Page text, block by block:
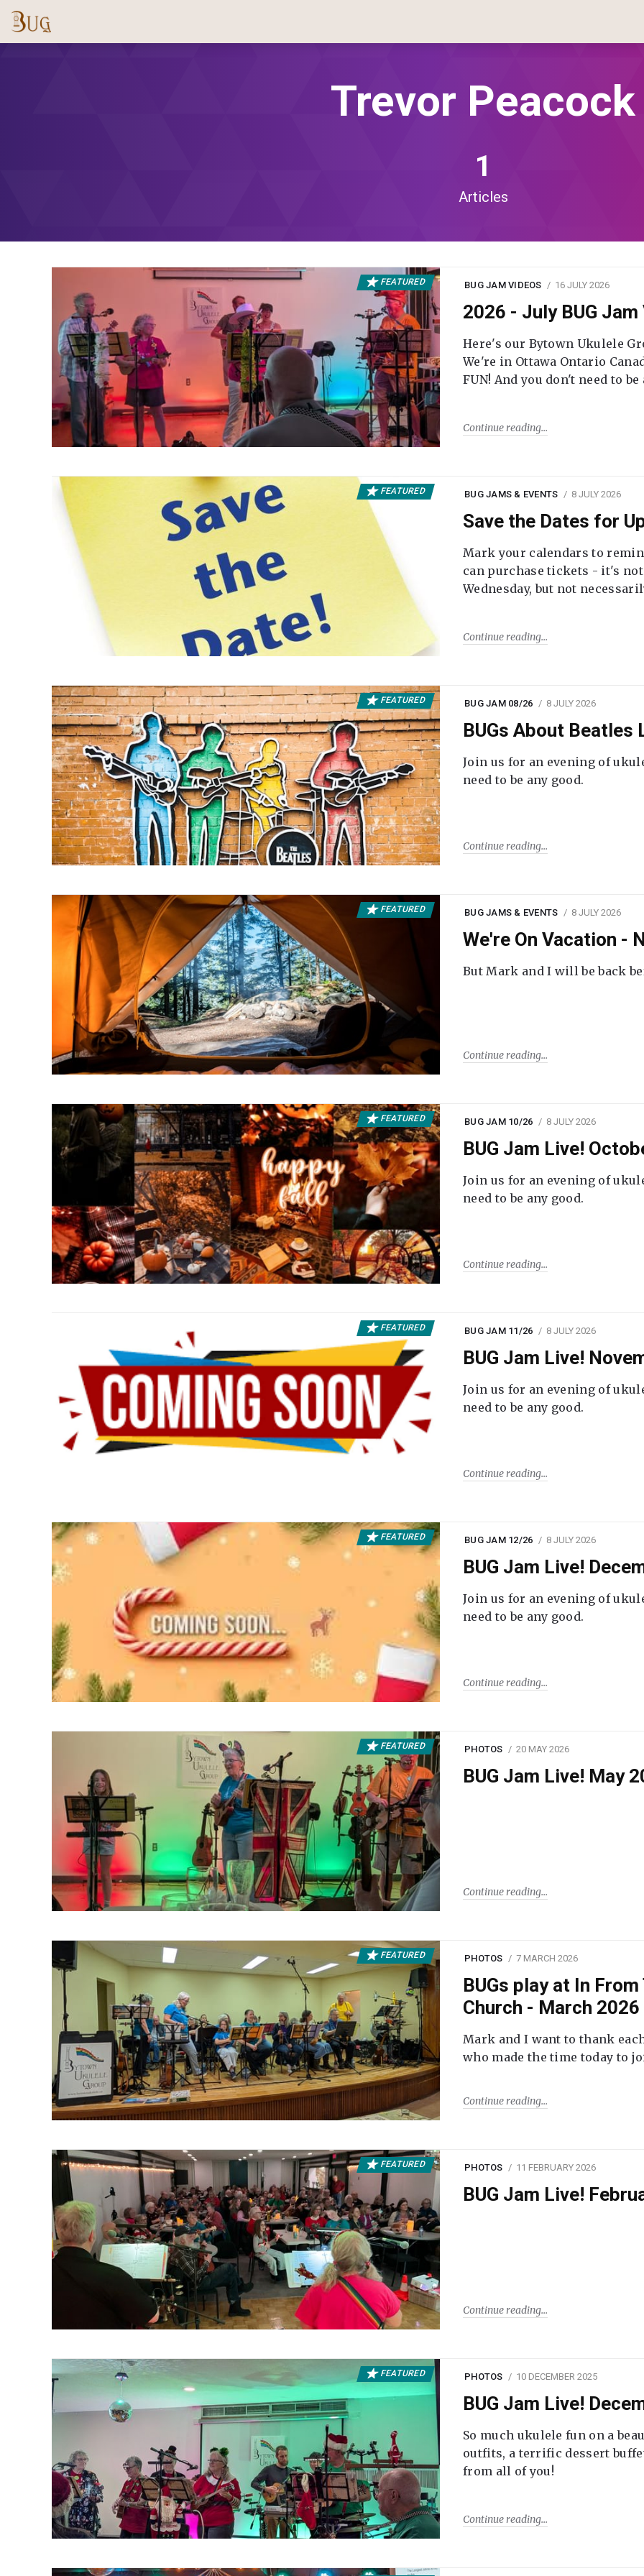
Trevor Peacock
1
Articles
FEATURED BUG JAM VIDEOS 16 JULY 2026
2026 - July BUG Jam
Here's our Bytown Ukulele
We're in Ottawa Ontario
FUN! And you don't need to be
Continue reading
FEATURED BUG JAMS & EVENTS 8 JULY 2026
Save the Dates for
Mark your calendars to
can purchase tickets - it's not
Wednesday, but not
Continue reading
FEATURED BUG JAM 08/26 8 JULY 2026
BUGs About Beatles
Join us for an evening of
need to be any good.
Continue reading
FEATURED BUG JAMS & EVENTS 8 JULY 2026
We're On Vacation -
But Mark and I will be back
Continue reading
FEATURED BUG JAM 10/26 8 JULY 2026
BUG Jam Live!
Join us for an evening of
need to be any good.
Continue reading
FEATURED BUG JAM 11/26 8 JULY 2026
BUG Jam Live!
Join us for an evening of
need to be any good.
Continue reading
FEATURED BUG JAM 12/26 8 JULY 2026
BUG Jam Live!
Join us for an evening of
need to be any good.
Continue reading
FEATURED PHOTOS 20 MAY 2026
BUG Jam Live! May
Continue reading
FEATURED PHOTOS 7 MARCH 2026
BUGs play at In
Church - March 2026
Mark and I want to thank
who made the time today to
Continue reading
FEATURED PHOTOS 11 FEBRUARY 2026
BUG Jam Live!
Continue reading
FEATURED PHOTOS 10 DECEMBER 2025
BUG Jam Live!
So much ukulele fun on a
outfits, a terrific dessert
from all of you!
Continue reading